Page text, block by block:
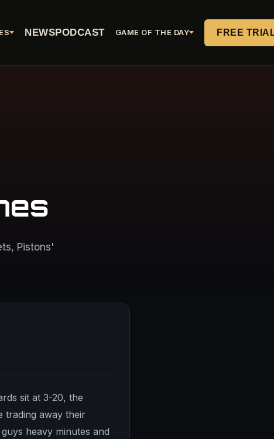
NEWSPODCAST GAME OF THE DAY FREE
Pistons'
sit at 3-20, the
trading away their
heavy minutes and